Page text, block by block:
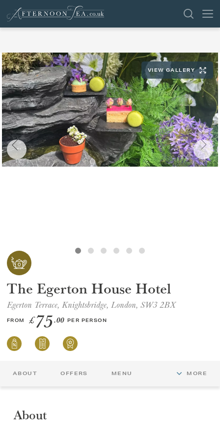
VENUES OFFERS SHOP
BROWSE BY LOCATION
GROUPS
AFTERNOON TEA WEEK
SEARCH
VIEW GALLERY
The Egerton House Hotel
Egerton Terrace, Knightsbridge, London, SW3 2BX
FROM £75.00 PER PERSON
ABOUT OFFERS MENU MORE
About